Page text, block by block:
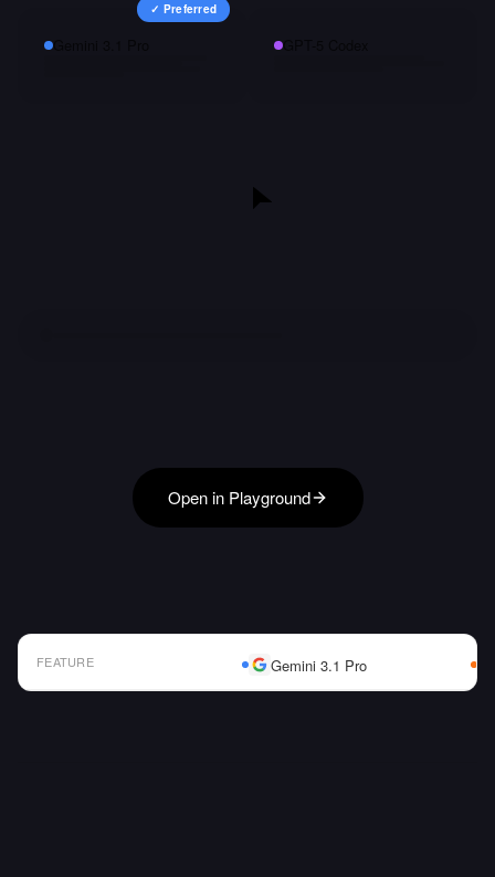
✓ Preferred
Open in Playground
FEATURE Gemini 3.1 Pro